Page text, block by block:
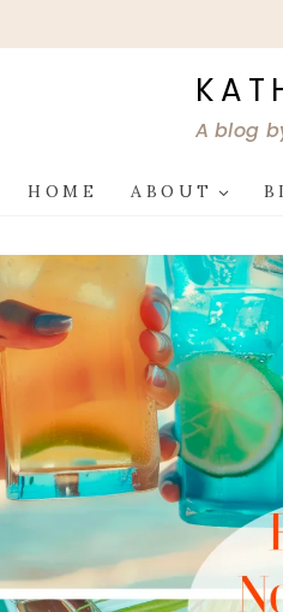
A blog
HOME ABOUT